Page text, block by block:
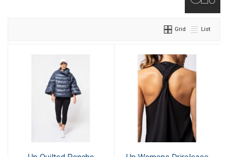
Grid List